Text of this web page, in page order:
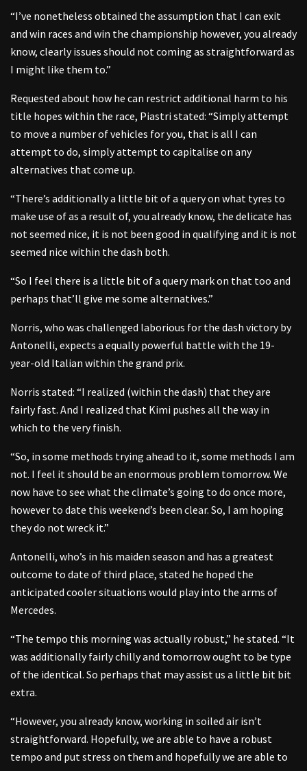
“I’ve nonetheless obtained the assumption that I can exit
and win races and win the championship however, you already
know, clearly issues should not coming as straightforward as
I might like them to.”
Requested about how he can restrict additional harm to his
title hopes within the race, Piastri stated: “Simply attempt
to move a number of vehicles for you, that is all I can
attempt to do, simply attempt to capitalise on any
alternatives that come up.
“There’s additionally a little bit of a query on what tyres to
make use of as a result of, you already know, the delicate has
not seemed nice, it is not been good in qualifying and it is not
seemed nice within the dash both.
“So I feel there is a little bit of a query mark on that too and
perhaps that’ll give me some alternatives.”
Norris, who was challenged laborious for the dash victory by
Antonelli, expects a equally powerful battle with the 19-
year-old Italian within the grand prix.
Norris stated: “I realized (within the dash) that they are
fairly fast. And I realized that Kimi pushes all the way in
which to the very finish.
“So, in some methods trying ahead to it, some methods I am
not. I feel it should be an enormous problem tomorrow. We
now have to see what the climate’s going to do once more,
however to date this weekend’s been clear. So, I am hoping
they do not wreck it.”
Antonelli, who’s in his maiden season and has a greatest
outcome to date of third place, stated he hoped the
anticipated cooler situations would play into the arms of
Mercedes.
“The tempo this morning was actually robust,” he stated. “It
was additionally fairly chilly and tomorrow ought to be type
of the identical. So perhaps that may assist us a little bit bit
extra.
“However, you already know, working in soiled air isn’t
straightforward. Hopefully, we are able to have a robust
tempo and put stress on them and hopefully we are able to